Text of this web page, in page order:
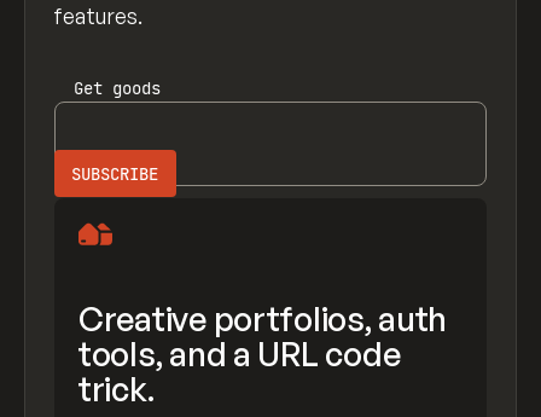
features.
Get goods
Creative portfolios, auth
tools, and a URL code
trick.